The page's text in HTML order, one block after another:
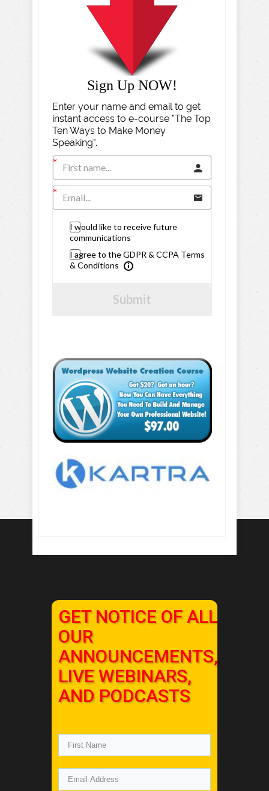
Sign Up NOW!
Enter your name and email to get
instant access to e-course "The Top
Ten Ways to Make Money
Speaking".
I would like to receive future
communications
I agree to the GDPR & CCPA Terms
& Conditions
Submit
GET NOTICE OF ALL
OUR
ANNOUNCEMENTS,
LIVE WEBINARS,
AND PODCASTS